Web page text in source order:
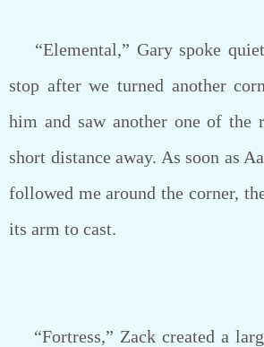
“Elemental,” Gary spoke
stop after we turned another
him and saw another one of the
short distance away. As soon as
followed me around the corner,
its arm to cast.
“Fortress,” Zack created a